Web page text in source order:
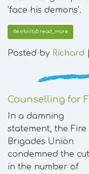
'face his demons'.
flexibility5.read_more
Posted by Richard
Counselling for
In a damning
statement, the Fire
Brigades Union
condemned the
in the number of